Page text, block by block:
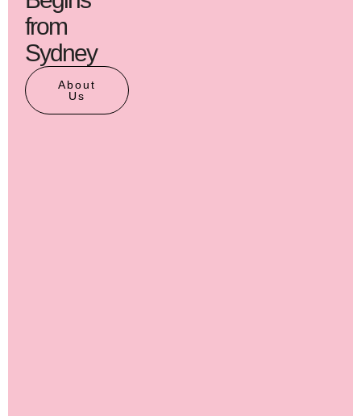
from
Sydney
About
Us